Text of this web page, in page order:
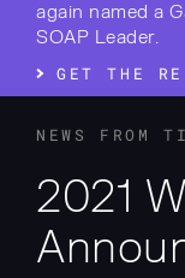
again named a
SOAP Leader.
GET THE
NEWS FROM
2021